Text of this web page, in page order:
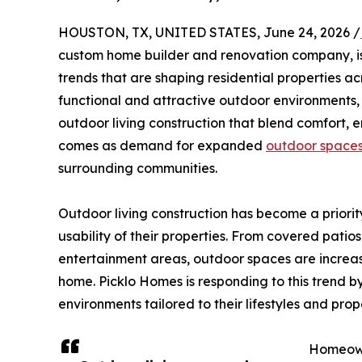
HOUSTON, TX, UNITED STATES, June 24, 2026 /
custom home builder and renovation company,
trends that are shaping residential properties
functional and attractive outdoor
outdoor living construction that blend comfort,
comes as demand for expanded outdoor
surrounding communities.
Outdoor living construction has become a
usability of their properties. From covered
entertainment areas, outdoor spaces are
home. Picklo Homes is responding to this trend
environments tailored to their lifestyles and